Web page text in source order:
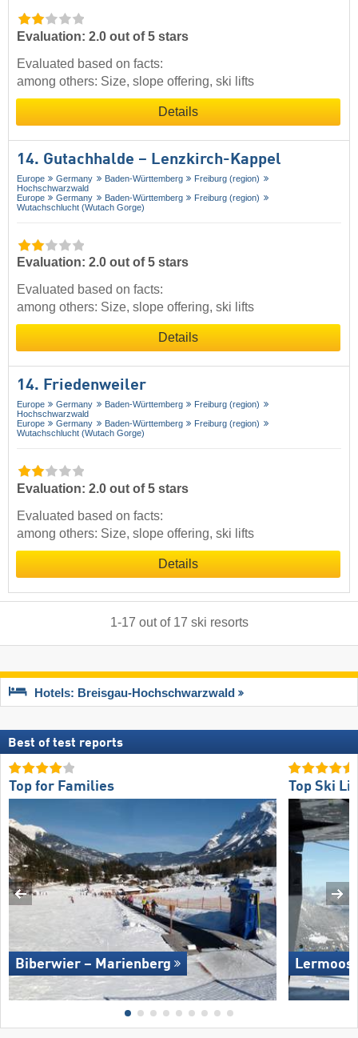
Evaluation: 2.0 out of 5 stars
Evaluated based on facts:
among others: Size, slope offering, ski lifts
Details
14. Gutachhalde – Lenzkirch-Kappel
Europe Germany Baden-Württemberg
Freiburg (region)
Hochschwarzwald
Europe
Germany Baden-Württemberg
Freiburg (region)
Wutachschlucht (Wutach Gorge)
Evaluation: 2.0 out of 5 stars
Evaluated based on facts:
among others: Size, slope offering, ski lifts
Details
14. Friedenweiler
Europe Germany Baden-Württemberg
Freiburg (region)
Hochschwarzwald
Europe
Germany Baden-Württemberg
Freiburg (region)
Wutachschlucht (Wutach Gorge)
Evaluation: 2.0 out of 5 stars
Evaluated based on facts:
among others: Size, slope offering, ski lifts
Details
1-17 out of 17 ski resorts
Hotels: Breisgau-Hochschwarzwald
Best of test reports
Top for Families
Biberwier – Marienberg
Top Ski
Lermoos